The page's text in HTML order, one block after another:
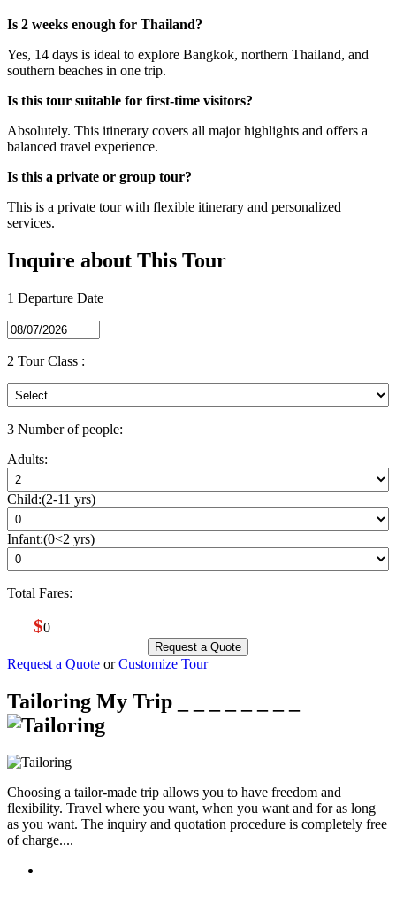
Is 2 weeks enough for Thailand?
Yes, 14 days is ideal to explore Bangkok, northern Thailand, and
southern beaches in one trip.
Is this tour suitable for first-time visitors?
Absolutely. This itinerary covers all major highlights and offers a
balanced travel experience.
Is this a private or group tour?
This is a private tour with flexible itinerary and personalized
services.
Inquire about This Tour
1 Departure Date
2 Tour Class :
3 Number of people:
Adults:
Child:(2-11 yrs)
Infant:(0<2 yrs)
Total Fares:
$0
Request a Quote
Request a Quote or Customize Tour
Tailoring My Trip
Choosing a tailor-made trip allows you to have freedom and
flexibility. Travel where you want, when you want and for as long
as you want. The inquiry and quotation procedure is completely free
of charge....